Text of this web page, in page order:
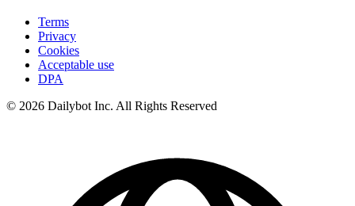
Terms
Privacy
Cookies
Acceptable use
DPA
© 2026 Dailybot Inc. All Rights Reserved